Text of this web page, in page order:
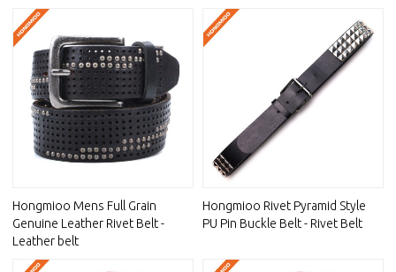
Hongmioo Mens Full Grain
Genuine Leather Rivet Belt -
Leather belt
Hongmioo Rivet Pyramid Style
PU Pin Buckle Belt - Rivet Belt